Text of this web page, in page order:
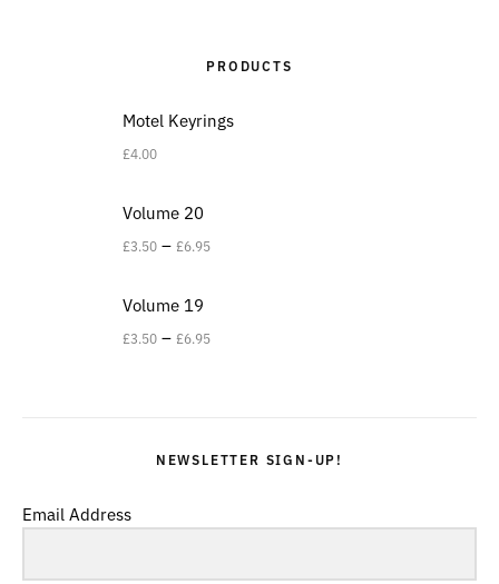
PRODUCTS
Motel Keyrings
£4.00
Volume 20
£3.50 – £6.95
Volume 19
£3.50 – £6.95
NEWSLETTER SIGN-UP!
Email Address